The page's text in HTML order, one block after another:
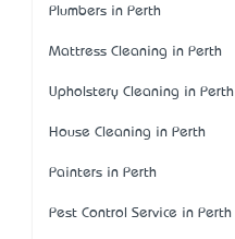
Plumbers in Perth
Mattress Cleaning in Perth
Upholstery Cleaning in Perth
House Cleaning in Perth
Painters in Perth
Pest Control Service in Perth